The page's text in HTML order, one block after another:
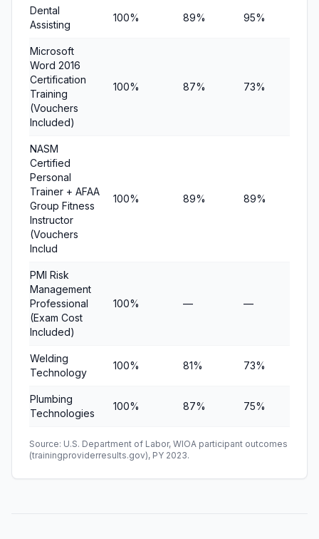
Dental
Assisting
100% 89% 95%
Microsoft
Word 2016
Certification
Training
(Vouchers
Included)
100% 87% 73%
NASM
Certified
Personal
Trainer + AFAA
Group Fitness
Instructor
(Vouchers
Includ
100% 89% 89%
PMI Risk
Management
Professional
(Exam Cost
Included)
100% — —
Welding
Technology
100% 81% 73%
Plumbing
Technologies
100% 87% 75%
Source: U.S. Department of Labor, WIOA participant outcomes
(trainingproviderresults.gov), PY 2023.